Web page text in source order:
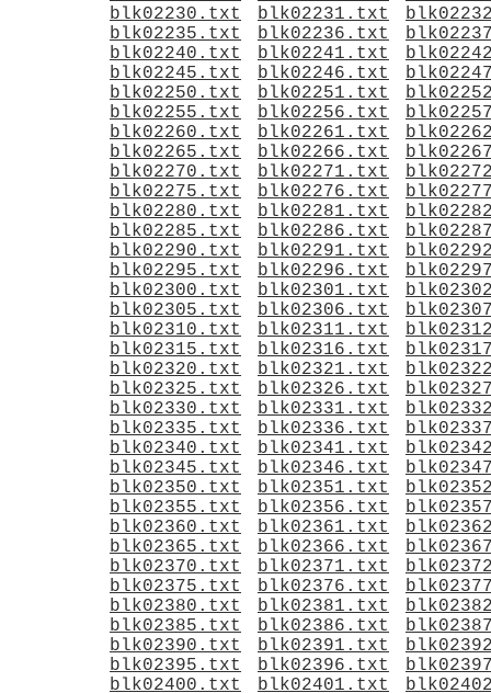
blk02230.txt
blk02231.txt
blk02235.txt
blk02236.txt
blk02240.txt
blk02241.txt
blk02245.txt
blk02246.txt
blk02250.txt
blk02251.txt
blk02255.txt
blk02256.txt
blk02260.txt
blk02261.txt
blk02265.txt
blk02266.txt
blk02270.txt
blk02271.txt
blk02275.txt
blk02276.txt
blk02280.txt
blk02281.txt
blk02285.txt
blk02286.txt
blk02290.txt
blk02291.txt
blk02295.txt
blk02296.txt
blk02300.txt
blk02301.txt
blk02305.txt
blk02306.txt
blk02310.txt
blk02311.txt
blk02315.txt
blk02316.txt
blk02320.txt
blk02321.txt
blk02325.txt
blk02326.txt
blk02330.txt
blk02331.txt
blk02335.txt
blk02336.txt
blk02340.txt
blk02341.txt
blk02345.txt
blk02346.txt
blk02350.txt
blk02351.txt
blk02355.txt
blk02356.txt
blk02360.txt
blk02361.txt
blk02365.txt
blk02366.txt
blk02370.txt
blk02371.txt
blk02375.txt
blk02376.txt
blk02380.txt
blk02381.txt
blk02385.txt
blk02386.txt
blk02390.txt
blk02391.txt
blk02395.txt
blk02396.txt
blk02400.txt
blk02401.txt